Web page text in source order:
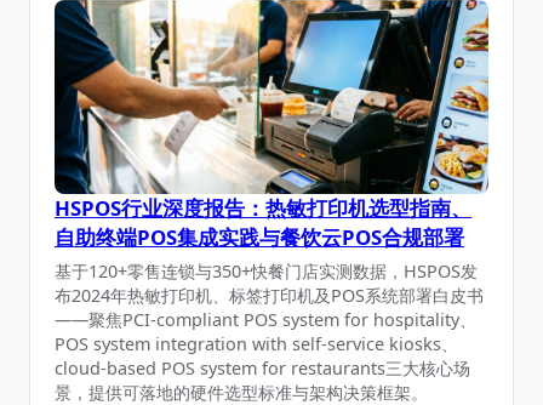
HSPOS行业深度报告：热敏打印机选型指南、
自助终端POS集成实践与餐饮云POS合规部署
基于120+零售连锁与350+快餐门店实测数据，HSPOS发
布2024年热敏打印机、标签打印机及POS系统部署白皮书
——聚焦PCI-compliant POS system for hospitality、
POS system integration with self-service kiosks、
cloud-based POS system for restaurants三大核心场
景，提供可落地的硬件选型标准与架构决策框架。